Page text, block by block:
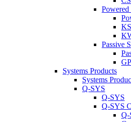
Passive
Systems Products
Systems
Q-SYS
Q-SYS
Q-SYS
Q-